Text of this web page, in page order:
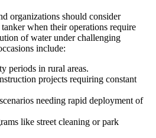
organizations should consider
when their operations require
of water under challenging
include:
periods in rural areas.
projects requiring constant
needing rapid deployment of
like street cleaning or park